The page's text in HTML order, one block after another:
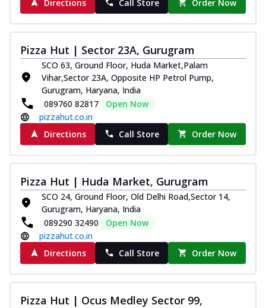
Directions Call Store Order Now
Pizza Hut | Sector 23A, Gurugram
SCO 63, Ground Floor, Huda Market,Palam
Vihar,Sector 23A, Opposite HP Petrol Pump,
Gurugram, Haryana, India
089760 82817
Open Now
pizzahut.co.in
Directions
Call Store Order Now
Pizza Hut | Huda Market, Gurugram
SCO 24, Ground Floor, Old Delhi Road,Sector 14,
Gurugram, Haryana, India
089290 32490
Open Now
pizzahut.co.in
Directions
Call Store Order Now
Pizza Hut | Ocus Medley Sector 99,